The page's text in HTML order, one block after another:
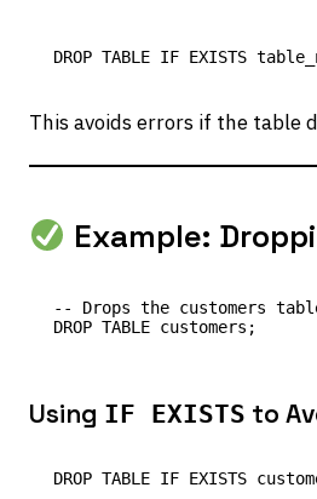
This avoids errors if the table
Example:
-- Drops the customers
Using IF EXISTS to